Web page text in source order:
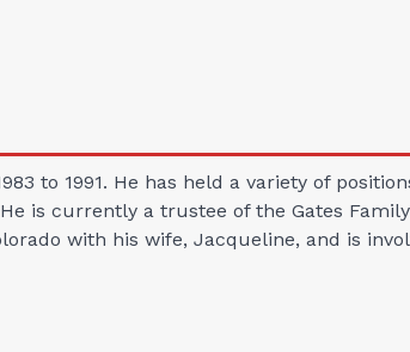
to 1991. He has held a variety of
is currently a trustee of the Gates
with his wife, Jacqueline, and is